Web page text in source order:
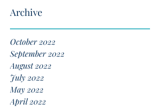
Archive
October 2022
September 2022
August 2022
July 2022
May 2022
April 2022